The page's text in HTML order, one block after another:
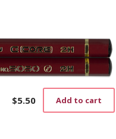
$5.50 Add to cart